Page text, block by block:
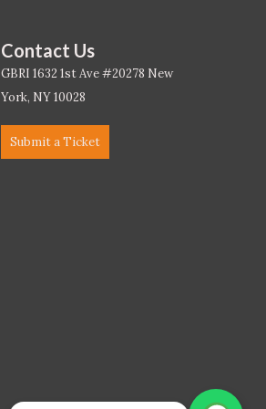
Contact Us
GBRI 1632 1st Ave #20278 New
York, NY 10028
Submit a Ticket